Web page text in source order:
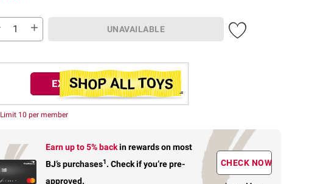
UNAVAILABLE
Limit 10 per member
Earn up to 5% backin rewardson most
BJ’s purchases1. Check if you’re pre-
approved.
CHECK NOW